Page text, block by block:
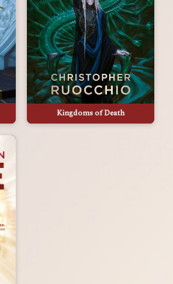
Kingdoms of Death